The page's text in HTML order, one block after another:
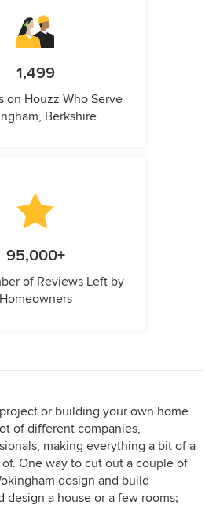
1,499
on Houzz Who Serve
Berkshire
95,000+
of Reviews Left by
Homeowners
or building your own home
of different companies,
making everything a bit of a
One way to cut out a couple of
design and build
design a house or a few rooms;